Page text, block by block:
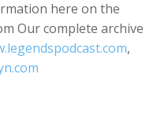
here on the
Our complete archive
,